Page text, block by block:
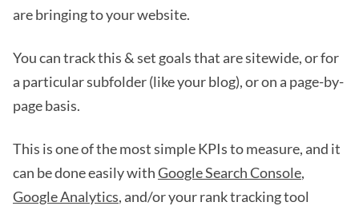
are bringing to your website.
You can track this & set goals that are sitewide, or for
a particular subfolder (like your blog), or on a page-by-
page basis.
This is one of the most simple KPIs to measure, and it
can be done easily withGoogle Search Console,
Google Analytics, and/or your rank tracking tool